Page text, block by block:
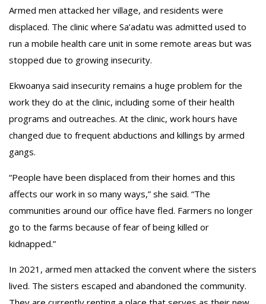
Armed men attacked her village, and residents were
displaced. The clinic where Sa’adatu was admitted used to
run a mobile health care unit in some remote areas but was
stopped due to growing insecurity.
Ekwoanya said insecurity remains a huge problem for the
work they do at the clinic, including some of their health
programs and outreaches. At the clinic, work hours have
changed due to frequent abductions and killings by armed
gangs.
“People have been displaced from their homes and this
affects our work in so many ways,” she said. “The
communities around our office have fled. Farmers no longer
go to the farms because of fear of being killed or
kidnapped.”
In 2021, armed men attacked the convent where the sisters
lived. The sisters escaped and abandoned the community.